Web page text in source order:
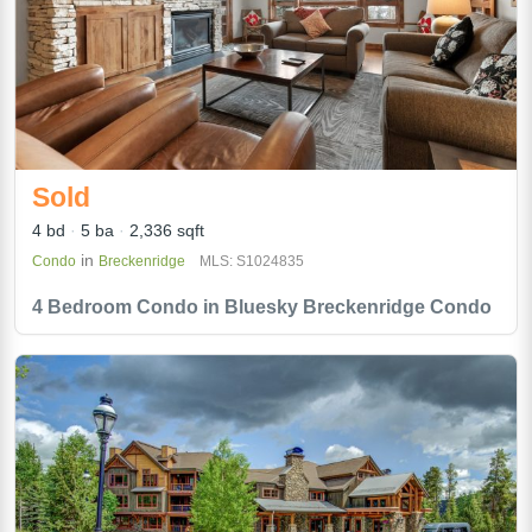
4 Bedroom Condo in Bluesky Breckenridge Condo
Sold
4 bd 5 ba 2,336 sqft
Condo in Breckenridge MLS: S1024835